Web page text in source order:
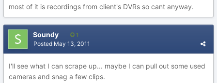
most of it is recordings from client's DVRs so cant anyway.
Soundy 1
Posted May 13, 2011
I'll see what I can scrape up... maybe I can pull out some used
cameras and snag a few clips.